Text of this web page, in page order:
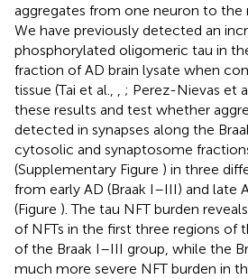
aggregates from one neuron to the
We have previously detected an
phosphorylated oligomeric tau in
fraction of AD brain lysate when
tissue (Tai et al., , ; Perez-Nievas et
these results and test whether
detected in synapses along the
cytosolic and synaptosome
(Supplementary Figure ) in three
from early AD (Braak I–III) and late
(Figure ). The tau NFT burden
of NFTs in the first three regions of
of the Braak I–III group, while the
much more severe NFT burden in